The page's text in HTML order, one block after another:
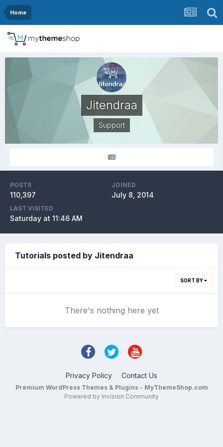
Home
Jitendraa
Support
POSTS
110,397
JOINED
July 8, 2014
LAST VISITED
Saturday at 11:46 AM
Tutorials posted by Jitendraa
SORT BY
There's nothing here yet
Privacy Policy Contact Us
Premium WordPress Themes & Plugins - MyThemeShop.com
Powered by Invision Community